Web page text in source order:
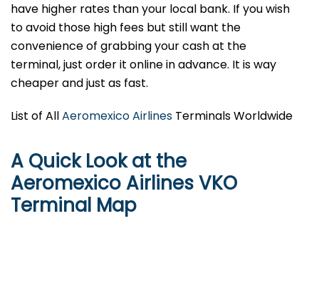
have higher rates than your local bank. If you wish
to avoid those high fees but still want the
convenience of grabbing your cash at the
terminal, just order it online in advance. It is way
cheaper and just as fast.
List of AllAeromexico Airlines Terminals Worldwide
A Quick Look at the
Aeromexico Airlines VKO
Terminal Map